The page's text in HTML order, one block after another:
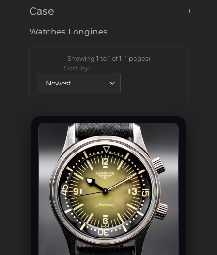
Case +
Watches Longines
Showing 1 to 1 of 1 (1 pages)
Sort by: